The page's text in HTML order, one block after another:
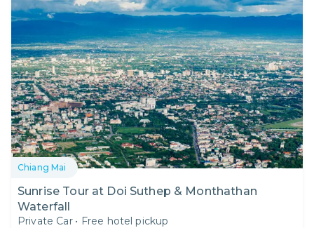
Chiang Mai
Sunrise Tour at Doi Suthep & Monthathan
Waterfall
Private Car • Free hotel pickup